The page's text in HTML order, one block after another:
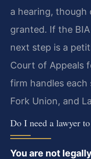
a hearing, though
granted. If the
next step is a
Court of Appeals
firm handles each
Fork Union, and
Do I need a lawyer
You are not